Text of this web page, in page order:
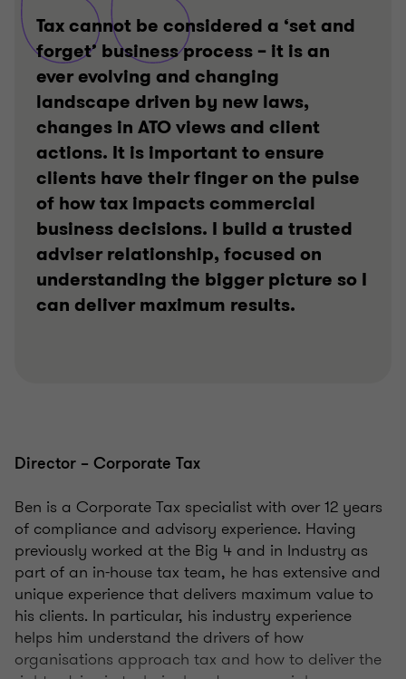
Tax cannot be considered a ‘set and
forget’ business process – it is an
ever evolving and changing
landscape driven by new laws,
changes in ATO views and client
actions. It is important to ensure
clients have their finger on the pulse
of how tax impacts commercial
business decisions. I build a trusted
adviser relationship, focused on
understanding the bigger picture so I
can deliver maximum results.
Director – Corporate Tax
Ben is a Corporate Tax specialist with over 12 years
of compliance and advisory experience. Having
previously worked at the Big 4 and in Industry as
part of an in-house tax team, he has extensive and
unique experience that delivers maximum value to
his clients. In particular, his industry experience
helps him understand the drivers of how
organisations approach tax and how to deliver the